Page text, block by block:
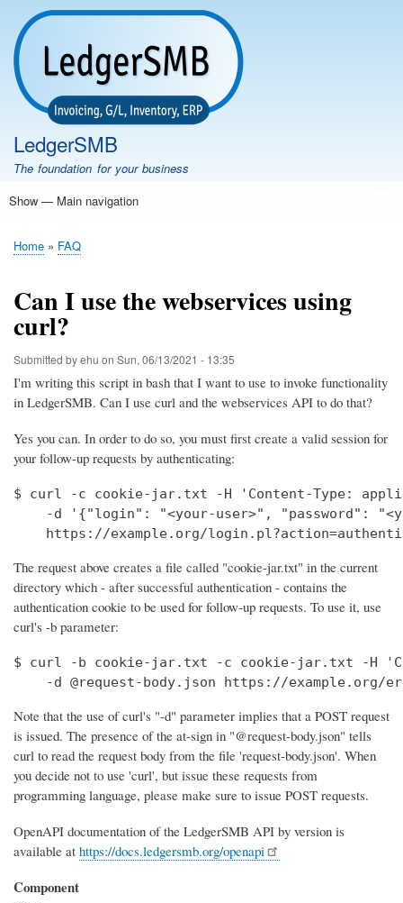
Skip
main
content
LedgerSMB
The foundation for your business
Main
Show — Main navigation
Home
Features
Download
Documentation
FAQ
Community
Support
Testimonials
Demo
Breadcrumb
Home FAQ
Can I use the webservices using
curl?
Submitted byehu on Sun, 06/13/2021 - 13:35
I'm writing this script in bash that I want to use to invoke functionality
in LedgerSMB. Can I use curl and the webservices API to do that?
Yes you can. In order to do so, you must first create a valid session for
your follow-up requests by authenticating:
$ curl -c cookie-jar.txt -H 'Content-Type:
-d '{"login": "<your-user>", "password":
https://example.org/
The request above creates a file called "cookie-jar.txt" in the current
directory which - after successful authentication - contains the
authentication cookie to be used for follow-up requests. To use it, use
curl's -b parameter:
$ curl -b cookie-jar.txt -c cookie-jar.txt -H
-d @request-body.json https://example.org/
Note that the use of curl's "-d" parameter implies that a POST request
is issued. The presence of the at-sign in "@request-body.json" tells
curl to read the request body from the file 'request-body.json'. When
you decide not to use 'curl', but issue these requests from
programming language, please make sure to issue POST requests.
OpenAPI documentation of the LedgerSMB API by version is
available at https://docs.ledgersmb.org/openapi
Component